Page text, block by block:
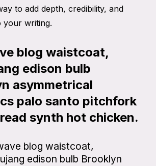
to add depth, credibility, and
your writing.
blog waistcoat,
edison bulb
asymmetrical
palo santo pitchfork
synth hot chicken.
blog waistcoat,
edison bulb Brooklyn